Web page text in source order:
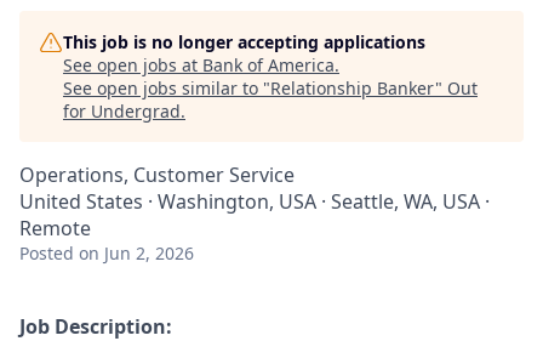
This job is no longer accepting applications
See open jobs at Bank of America.
See open jobs similar to "Relationship Banker" Out
for Undergrad.
Operations, Customer Service
United States · Washington, USA · Seattle, WA, USA ·
Remote
Posted on Jun 2, 2026
Job Description: